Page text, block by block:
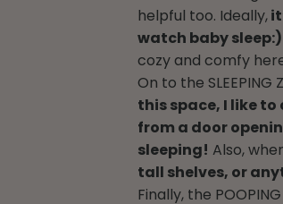
helpful too. Ideally,
watch baby sleep:)
cozy and comfy
On to the
this space, I like
from a door
sleeping! Also,
tall shelves, or
Finally, the